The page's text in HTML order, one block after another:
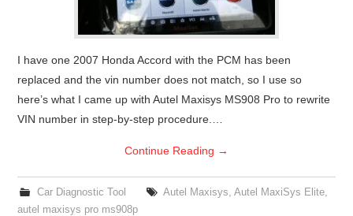
MQB49 5C 5D
BYPASS CABLE
KESS3
UPDATE
I have one 2007 Honda Accord with the PCM has been
replaced and the vin number does not match, so I use so
here’s what I came up with Autel Maxisys MS908 Pro to rewrite
VIN number in step-by-step procedure.…
Continue Reading →
Car Diagnostic Tool Autel Maxisys Autel MaxiSys Elite,
autel maxisys pro ms908p